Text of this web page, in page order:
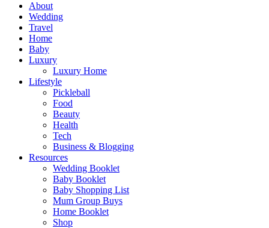
About
Wedding
Travel
Home
Baby
Luxury
Luxury Home
Lifestyle
Pickleball
Food
Beauty
Health
Tech
Business & Blogging
Resources
Wedding Booklet
Baby Booklet
Baby Shopping List
Mum Group Buys
Home Booklet
Shop